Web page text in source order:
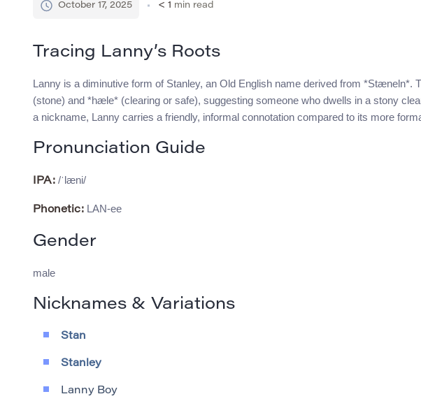
October 17, 2025 < 1 min read
Tracing Lanny’s Roots
Lanny is a diminutive form of Stanley, an Old English name derived from *Stæneln*.
(stone) and *hæle* (clearing or safe), suggesting someone who dwells in a stony
a nickname, Lanny carries a friendly, informal connotation compared to its more
Pronunciation Guide
IPA: /ˈlæni/
Phonetic: LAN-ee
Gender
male
Nicknames & Variations
Stan
Stanley
Lanny Boy